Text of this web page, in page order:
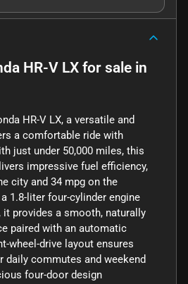
HR-V LX for sale in
HR-V LX, a versatile and
a comfortable ride with
just under 50,000 miles, this
impressive fuel efficiency,
city and 34 mpg on the
1.8-liter four-cylinder engine
it provides a smooth, naturally
paired with an automatic
wheel-drive layout ensures
daily commutes and weekend
four-door design